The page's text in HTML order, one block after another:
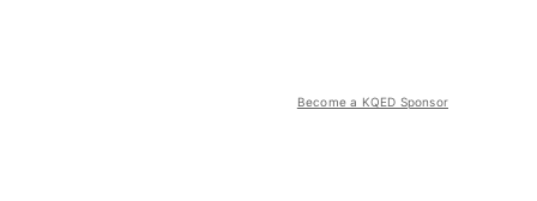
Become a KQED Sponsor